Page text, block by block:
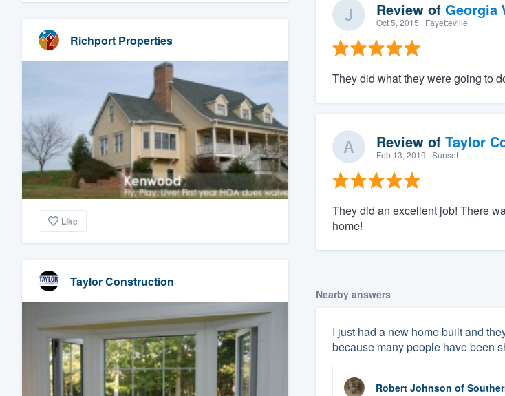
Richport Properties
Like
Taylor Construction
Review of Georgia
Oct 5, 2015 · Fayetteville
They did what they were going to
Review of Taylor
Feb 13, 2019 · Sunset
They did an excellent job! There
home!
Nearby answers
I just had a new home built and
because many people have been
Robert Johnson of